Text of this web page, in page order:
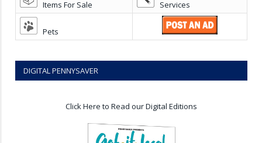
Items For Sale Services
Pets
DIGITAL PENNYSAVER
Click Here to Read our Digital Editions